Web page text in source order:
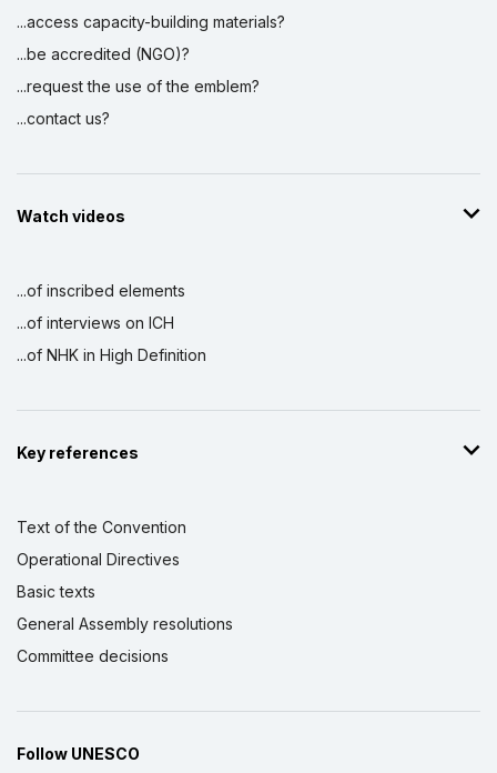
...access capacity-building materials?
...be accredited (NGO)?
...request the use of the emblem?
...contact us?
Watch videos
...of inscribed elements
...of interviews on ICH
...of NHK in High Definition
Key references
Text of the Convention
Operational Directives
Basic texts
General Assembly resolutions
Committee decisions
Follow UNESCO